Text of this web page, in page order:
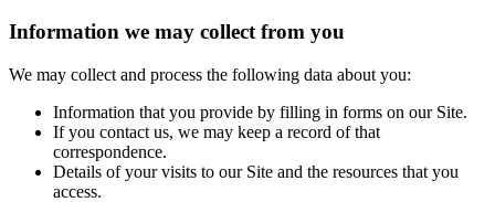
Information we may collect from you
We may collect and process the following data about you:
Information that you provide by filling in forms on our Site.
If you contact us, we may keep a record of that
correspondence.
Details of your visits to our Site and the resources that you
access.